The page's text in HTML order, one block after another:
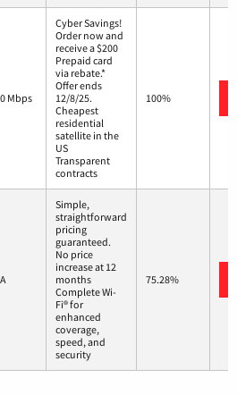
Mbps
Cyber Savings!
Order now and
receive a $200
Prepaid card
via rebate.*
Offer ends
12/8/25.
Cheapest
residential
satellite in the
US
Transparent
contracts
100%
Simple,
straightforward
pricing
guaranteed.
No price
increase at 12
months
Complete Wi-
Fi® for
enhanced
coverage,
speed, and
security
75.28%